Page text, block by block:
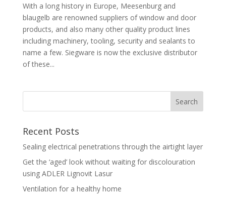
With a long history in Europe, Meesenburg and
blaugelb are renowned suppliers of window and door
products, and also many other quality product lines
including machinery, tooling, security and sealants to
name a few. Siegware is now the exclusive distributor
of these...
Recent Posts
Sealing electrical penetrations through the airtight layer
Get the ‘aged’ look without waiting for discolouration
using ADLER Lignovit Lasur
Ventilation for a healthy home